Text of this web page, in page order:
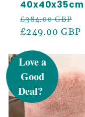
40x40x35cm
Regular
price
£384.00 GBP
£249.00 GBP
Sign up to
and